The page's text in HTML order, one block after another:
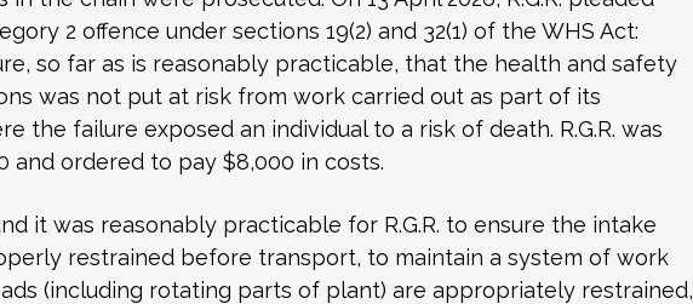
2 offence under sections 19(2) and 32(1) of the WHS Act:
so far as is reasonably practicable, that the health and safety
was not put at risk from work carried out as part of its
the failure exposed an individual to a risk of death. R.G.R. was
and ordered to pay $8,000 in costs.
it was reasonably practicable for R.G.R. to ensure the intake
restrained before transport, to maintain a system of work
(including rotating parts of plant) are appropriately restrained,